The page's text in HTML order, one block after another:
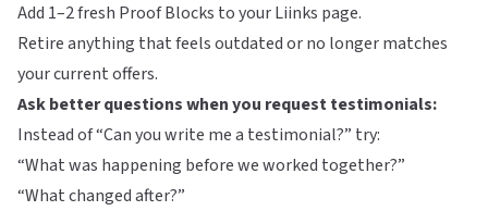
Add 1–2 fresh Proof Blocks to yourLiinks page.
Retire anything that feels outdated or no longer matches
your current offers.
Ask better questions when you request testimonials:
Instead of “Can you write me a testimonial?” try:
“What was happening before we worked together?”
“What changed after?”